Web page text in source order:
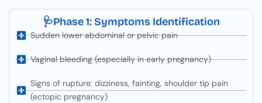
🩺Phase 1: Symptoms Identification
Sudden lower abdominal or pelvic pain
Vaginal bleeding (especially in early pregnancy)
Signs of rupture: dizziness, fainting, shoulder tip pain
(ectopic pregnancy)